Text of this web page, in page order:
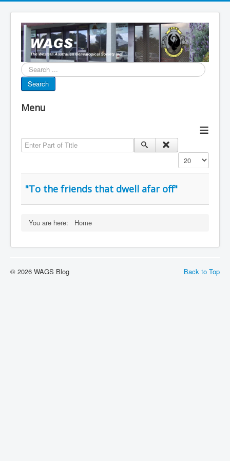
Search...
Search
Menu
≡
Enter Part of Title
Display #
"To the friends that dwell afar off"
You are here: Home
Back to Top
© 2026 WAGS Blog